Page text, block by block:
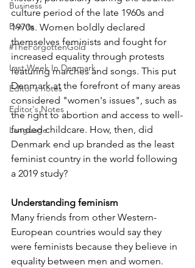
Business
Events
#TheForgottenGold
Last Week In Denmark
Editor's notes
Editor's Notes
Language
culture period of the late 1960s and
1970s. Women boldly declared
themselves feminists and fought for
increased equality through protests
featuring marches and songs. This put
Denmark at the forefront of many areas
considered "women's issues", such as
the right to abortion and access to well-
funded childcare. How, then, did
Denmark end up branded as the least
feminist country in the world following
a 2019 study?
Understanding feminism
Many friends from other Western-
European countries would say they
were feminists because they believe in
equality between men and women.